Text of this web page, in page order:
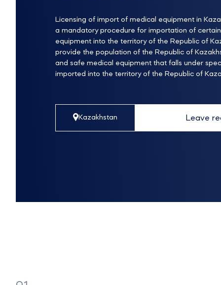
Licensing of import of medical equipment in
a mandatory procedure for importation of
equipment into the territory of the Republic of
provide the population of the Republic of
and safe medical equipment that falls under
imported into the territory of the Republic of
Kazakhstan Leave